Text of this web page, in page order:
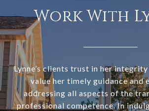
Work With
Lynne’s clients trust in her
value her timely guidance and
addressing all aspects of the
professional competence. In